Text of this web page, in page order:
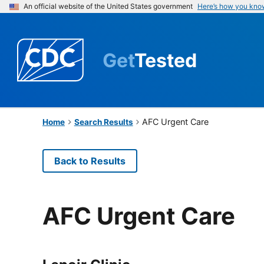
An official website of the United States government Here’s how you
GetTested
Home Search Results AFC Urgent Care
Back to Results
AFC Urgent Care